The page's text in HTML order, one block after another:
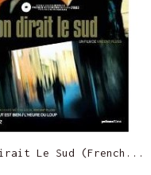
Le Sud (French...